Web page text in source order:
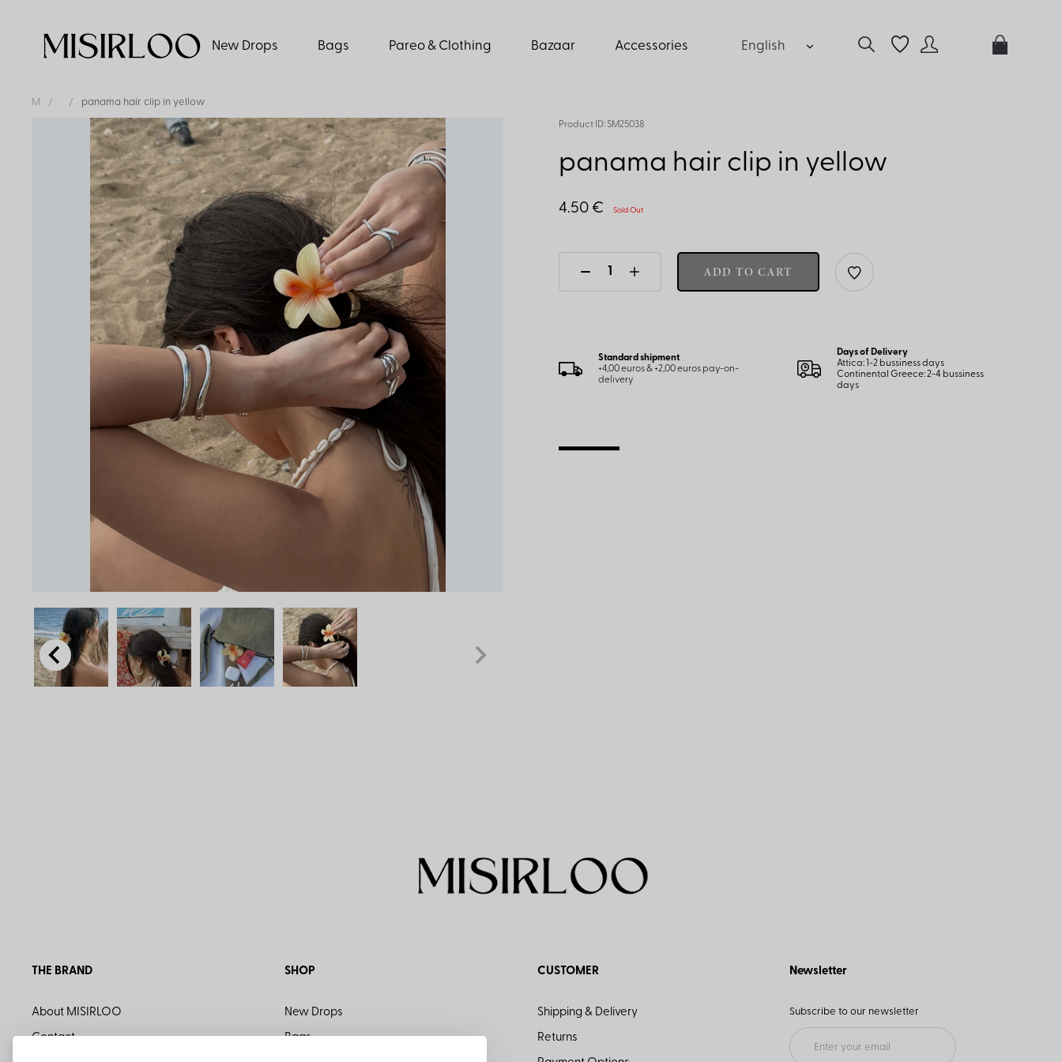
New Drops Bags Pareo & Clothing Bazaar Accessories English
M panama hair clip in yellow
Product ID: SM25038
panama hair clip in yellow
4.50 € Sold Out
ADD TO CART
Standard shipment
+4,00 euros & +2,00 euros pay-on-
delivery
Days of Delivery
Attica: 1-2 bussiness days
Continental Greece: 2-4 bussiness
days
THE BRAND
About MISIRLOO
Contact
SHOP
New Drops
Bags
CUSTOMER
Shipping & Delivery
Returns
Newsletter
Subscribe to our newsletter